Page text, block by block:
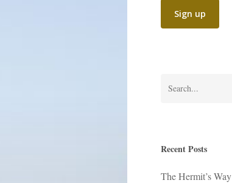
Recent Posts
The Hermit’s Way